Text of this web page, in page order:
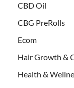
CBD Oil
CBG PreRolls
Ecom
Hair Growth &
Health &